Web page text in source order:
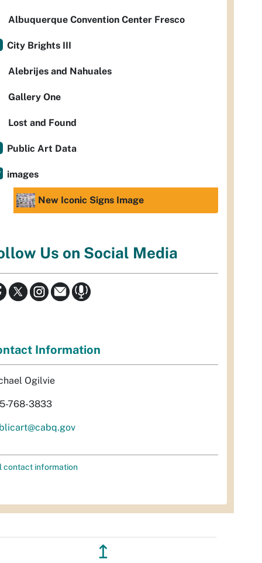
Albuquerque Convention Center Fresco
City Brights III
Alebrijes and Nahuales
Gallery One
Lost and Found
Public Art Data
images
New Iconic Signs Image
Us on Social Media
Information
Ogilvie
768-3833
contact information
↥